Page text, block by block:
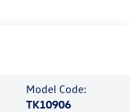
Model Code:
TK10906